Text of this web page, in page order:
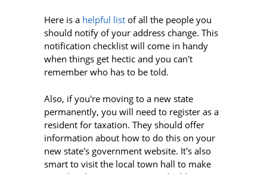
Here is a helpful list of all the people you
should notify of your address change. This
notification checklist will come in handy
when things get hectic and you can't
remember who has to be told.
Also, if you're moving to a new state
permanently, you will need to register as a
resident for taxation. They should offer
information about how to do this on your
new state's government website. It's also
smart to visit the local town hall to make